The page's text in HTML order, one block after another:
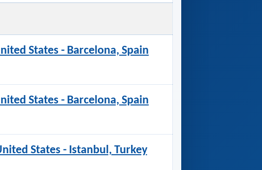
States - Barcelona, Spain
States - Barcelona, Spain
States - Istanbul, Turkey